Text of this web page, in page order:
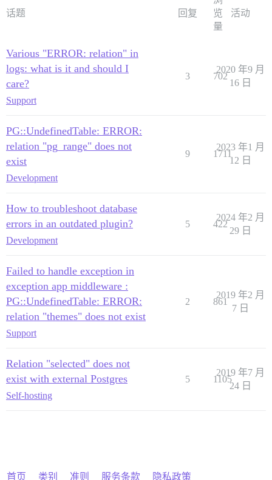
话题 回复
览
量
活动
Various "ERROR: relation" in
logs: what is it and should I
care?
Support
3 702
2020 年9 月
16 日
PG::UndefinedTable: ERROR:
relation "pg_range" does not
exist
Development
9 1711
2023 年1 月
12 日
How to troubleshoot database
errors in an outdated plugin?
Development
5 422
2024 年2 月
29 日
Failed to handle exception in
exception app middleware :
PG::UndefinedTable: ERROR:
relation "themes" does not exist
Support
2 861
2019 年2 月
7 日
Relation "selected" does not
exist with external Postgres
Self-hosting
5 1105
2019 年7 月
24 日
首页 类别 准则 服务条款 隐私政策